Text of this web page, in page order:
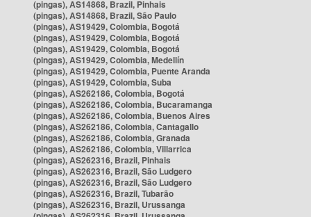
(pingas), AS14868, Brazil, Pinhais
(pingas), AS14868, Brazil, São Paulo
(pingas), AS19429, Colombia, Bogotá
(pingas), AS19429, Colombia, Bogotá
(pingas), AS19429, Colombia, Bogotá
(pingas), AS19429, Colombia, Medellín
(pingas), AS19429, Colombia, Puente Aranda
(pingas), AS19429, Colombia, Suba
(pingas), AS262186, Colombia, Bogotá
(pingas), AS262186, Colombia, Bucaramanga
(pingas), AS262186, Colombia, Buenos Aires
(pingas), AS262186, Colombia, Cantagallo
(pingas), AS262186, Colombia, Granada
(pingas), AS262186, Colombia, Villarrica
(pingas), AS262316, Brazil, Pinhais
(pingas), AS262316, Brazil, São Ludgero
(pingas), AS262316, Brazil, São Ludgero
(pingas), AS262316, Brazil, Tubarão
(pingas), AS262316, Brazil, Urussanga